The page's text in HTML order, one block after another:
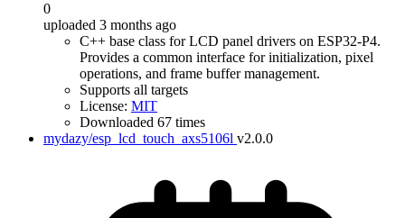
0
uploaded 3 months ago
C++ base class for LCD panel drivers on ESP32-P4.
Provides a common interface for initialization, pixel
operations, and frame buffer management.
Supports all targets
License: MIT
Downloaded 67 times
mydazy/esp_lcd_touch_axs5106l v2.0.0